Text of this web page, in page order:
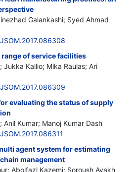
Galankashi; Syed Ahmad
of service facilities
Jukka Kallio; Mika Raulas; Ari
evaluating the status of supply
Anil Kumar; Manoj Kumar Dash
agent system for estimating
management
Abolfazl Kazemi; Soroush Avakh